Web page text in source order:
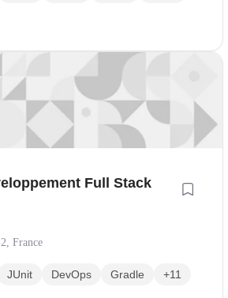
Full Stack
France
JUnit DevOps Gradle +11